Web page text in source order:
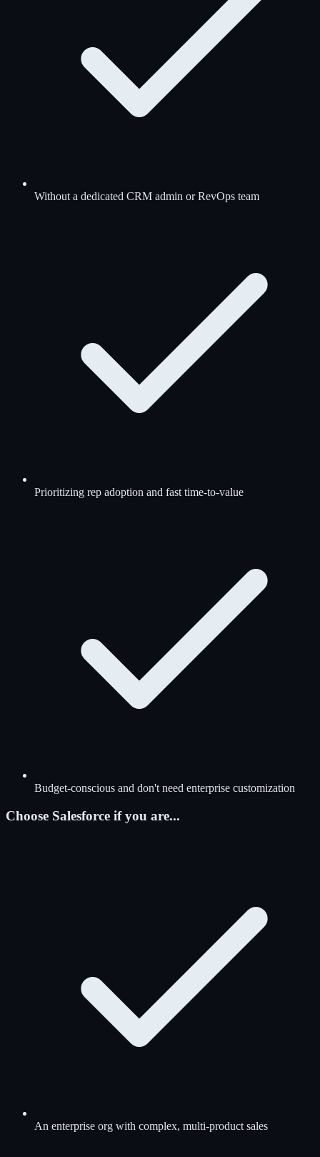
Without a dedicated CRM admin or RevOps team
Prioritizing rep adoption and fast time-to-value
Budget-conscious and don't need enterprise customization
Choose Salesforce if you are...
An enterprise org with complex, multi-product sales